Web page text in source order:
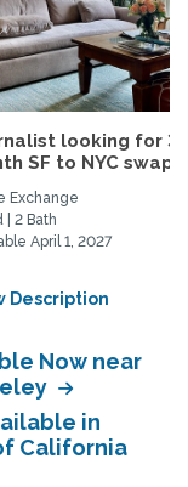
looking for 3-
SF to NYC swap
Exchange
| 2 Bath
April 1, 2027
Description
Now near
in
California